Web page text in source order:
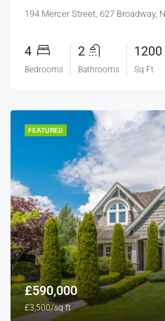
194 Mercer Street, 627 Broadway,
4
Bedrooms
2
Bathrooms
1200
Sq Ft
FEATURED
£590,000
£3,500/sq ft